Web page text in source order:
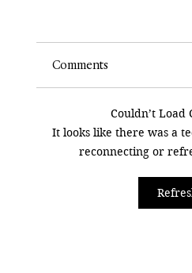
How Divorce
Accountants to
Comments
Couldn’t Load
It looks like there was a
reconnecting or